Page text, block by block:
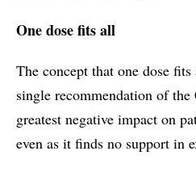
One dose fits all
The concept that one dose
single recommendation of
greatest negative impact on
even as it finds no support in